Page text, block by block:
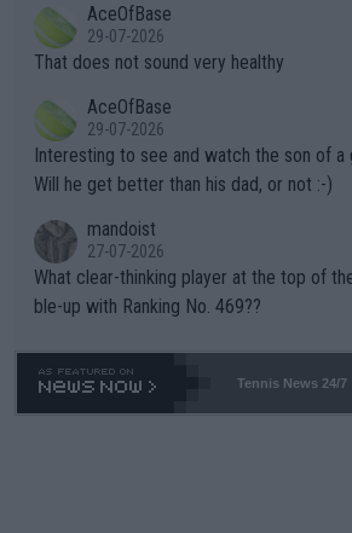
alike. Are these financially greedy entities intentionally pretendi
ng Climate Change is not happening? Or
heir own futures, as well as the athletes'
well? It is time to pay attention to the warming trend and be e
mpathetic toward their money-makers
TIC.
r the Cincinnati Open ahead of the
s set to participate in both, it would be a
adows."
AceOfBase
29-07-2026
That does not sound very healthy
AceOfBase
29-07-2026
Interesting to see and watch the son of a
Will he get better than his dad, or not :-)
mandoist
27-07-2026
What clear-thinking player at the top of
ble-up with Ranking No. 469??
Tennis News 24/7